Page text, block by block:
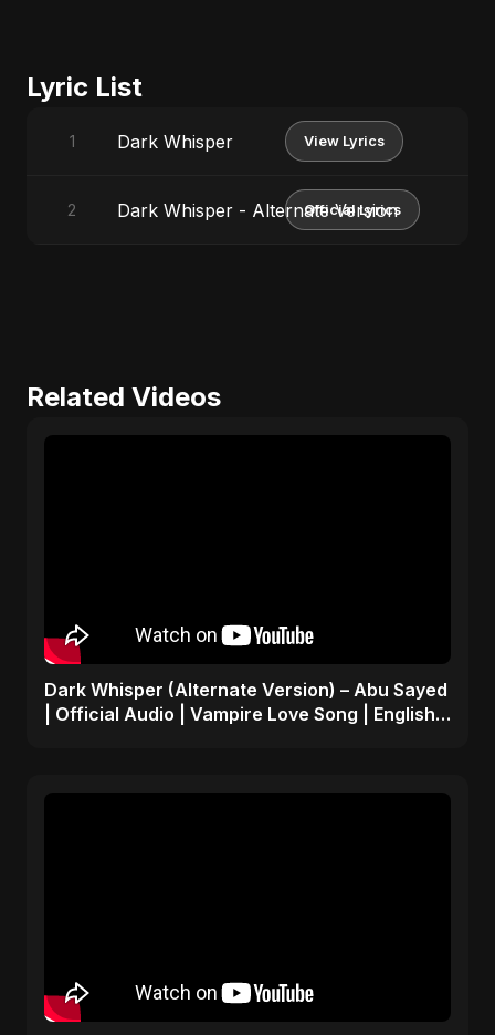
Lyric List
1 Dark Whisper View Lyrics
2 Dark Whisper - Alternate Version
Official Lyrics
Related Videos
Dark Whisper (Alternate Version) – Abu Sayed
| Official Audio | Vampire Love Song | English